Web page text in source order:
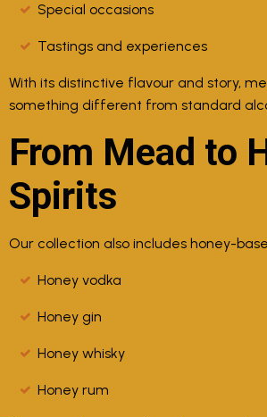
Special occasions
Tastings and experiences
With its distinctive flavour and story,
something different from standard
From Mead to
Spirits
Our collection also includes honey-
Honey vodka
Honey gin
Honey whisky
Honey rum